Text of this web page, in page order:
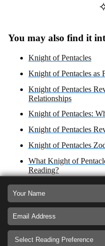
You may also find it
Knight of Pentacles
Knight of Pentacles as
Knight of Pentacles
Relationships
Knight of Pentacles:
Knight of Pentacles
Knight of Pentacles
What Knight of
Reading?
Knight of Pentacles
What Knight of
Knight of Pentacles:
Knight of Pentacles as